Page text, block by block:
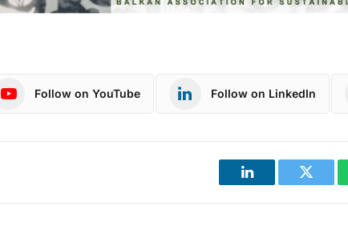
Follow on YouTube Follow on LinkedIn
LinkedIn Twitter